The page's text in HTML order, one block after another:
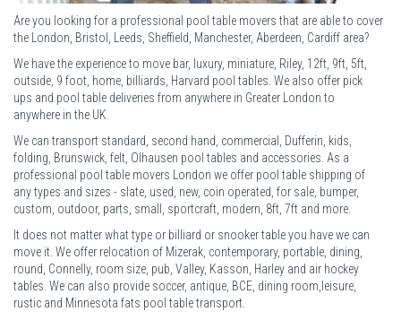
Are you looking for a professional pool table movers that are able to cover
the London, Bristol, Leeds, Sheffield, Manchester, Aberdeen, Cardiff area?
We have the experience to move bar, luxury, miniature, Riley, 12ft, 9ft, 5ft,
outside, 9 foot, home, billiards, Harvard pool tables. We also offer pick
ups and pool table deliveries from anywhere in Greater London to
anywhere in the UK.
We can transport standard, second hand, commercial, Dufferin, kids,
folding, Brunswick, felt, Olhausen pool tables and accessories. As a
professional pool table movers London we offer pool table shipping of
any types and sizes - slate, used, new, coin operated, for sale, bumper,
custom, outdoor, parts, small, sportcraft, modern, 8ft, 7ft and more.
It does not matter what type or billiard or snooker table you have we can
move it. We offer relocation of Mizerak, contemporary, portable, dining,
round, Connelly, room size, pub, Valley, Kasson, Harley and air hockey
tables. We can also provide soccer, antique, BCE, dining room,leisure,
rustic and Minnesota fats pool table transport.